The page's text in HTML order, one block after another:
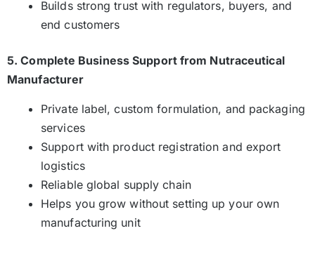
Builds strong trust with regulators, buyers, and
end customers
5. Complete Business Support from Nutraceutical
Manufacturer
Private label, custom formulation, and packaging
services
Support with product registration and export
logistics
Reliable global supply chain
Helps you grow without setting up your own
manufacturing unit